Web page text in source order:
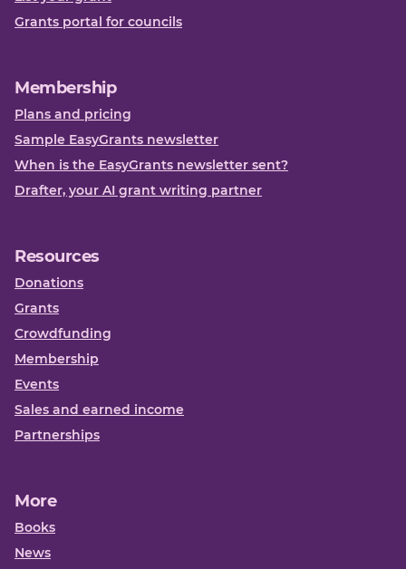
Grants portal for councils
Membership
Plans and pricing
Sample EasyGrants newsletter
When is the EasyGrants newsletter sent?
Drafter, your AI grant writing partner
Resources
Donations
Grants
Crowdfunding
Membership
Events
Sales and earned income
Partnerships
More
Books
News